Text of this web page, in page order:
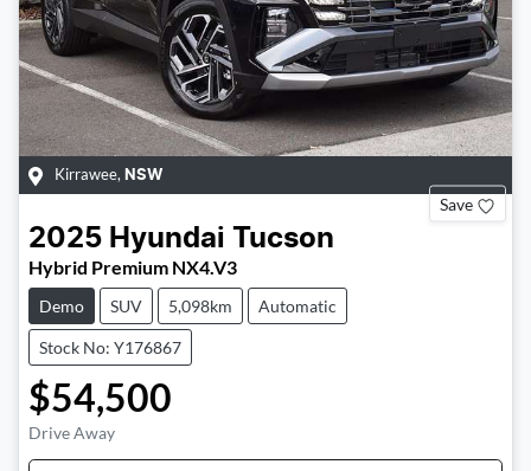
Kirrawee, NSW
Save
2025 Hyundai Tucson
Hybrid Premium NX4.V3
Demo SUV 5,098km Automatic
Stock No: Y176867
$54,500
Drive Away